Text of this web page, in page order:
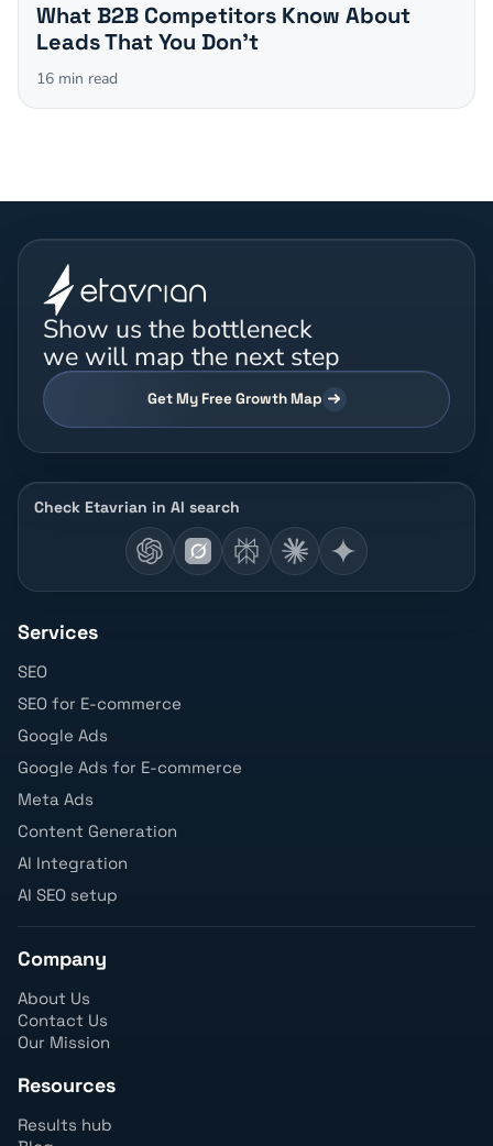
What B2B Competitors Know About
Leads That You Don't
16 min read
Show us the bottleneck
we will map the next step
Get My Free Growth Map
Check Etavrian in AI search
Services
SEO
SEO for E-commerce
Google Ads
Google Ads for E-commerce
Meta Ads
Content Generation
AI Integration
AI SEO setup
Company
About Us
Contact Us
Our Mission
Resources
Results hub